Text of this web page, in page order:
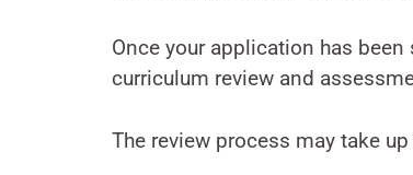
Once your application has
curriculum review and
The review process may take